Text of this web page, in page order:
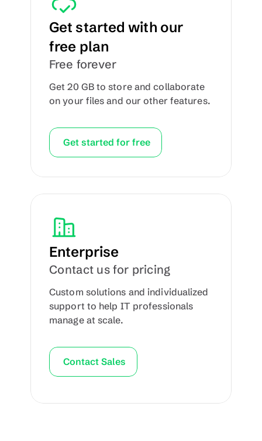
Get started with our
free plan
Free forever
Get 20 GB to store and collaborate
on your files and our other features.
Get started for free
Enterprise
Contact us for pricing
Custom solutions and individualized
support to help IT professionals
manage at scale.
Contact Sales